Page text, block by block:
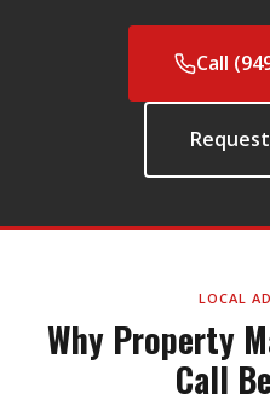
Call
LOCAL
Why Property
Call